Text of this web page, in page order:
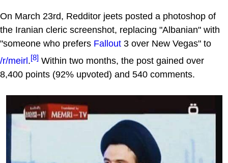
On March 23rd, Redditor jeets posted a photoshop of
the Iranian cleric screenshot, replacing "Albanian" with
"someone who prefers Fallout 3 over New Vegas" to
/r/meirl.[8] Within two months, the post gained over
8,400 points (92% upvoted) and 540 comments.